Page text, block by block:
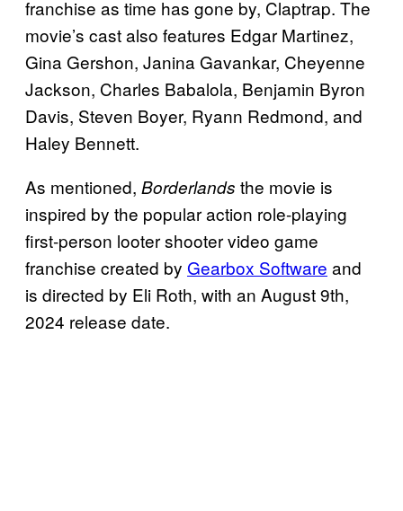
franchise as time has gone by, Claptrap. The
movie’s cast also features Edgar Martinez,
Gina Gershon, Janina Gavankar, Cheyenne
Jackson, Charles Babalola, Benjamin Byron
Davis, Steven Boyer, Ryann Redmond, and
Haley Bennett.
As mentioned, Borderlands the movie is
inspired by the popular action role-playing
first-person looter shooter video game
franchise created by Gearbox Software and
is directed by Eli Roth, with an August 9th,
2024 release date.